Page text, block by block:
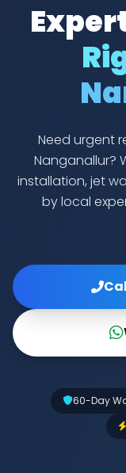
Need urgent
Nanganallur?
installation, jet
by local
60-Day